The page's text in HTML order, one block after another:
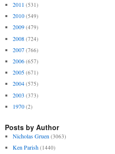
2011 (531)
2010 (549)
2009 (479)
2008 (724)
2007 (766)
2006 (657)
2005 (671)
2004 (575)
2003 (373)
1970 (2)
Posts by Author
Nicholas Gruen (3063)
Ken Parish (1440)